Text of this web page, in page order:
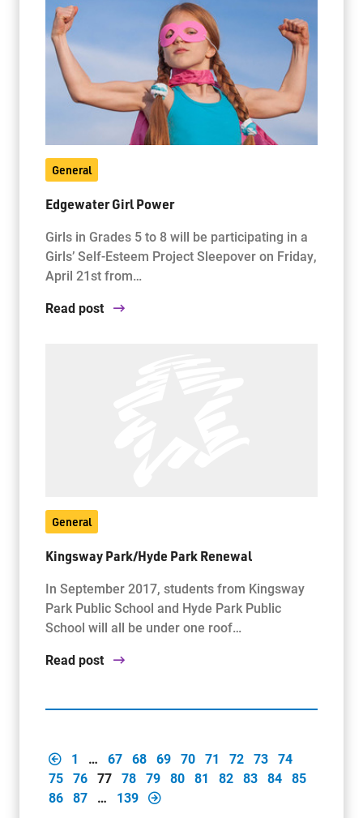
General
Edgewater Girl Power
Girls in Grades 5 to 8 will be participating in a
Girls’ Self-Esteem Project Sleepover on Friday,
April 21st from…
Read post
General
Kingsway Park/Hyde Park Renewal
In September 2017, students from Kingsway
Park Public School and Hyde Park Public
School will all be under one roof…
Read post
1 … 67 68 69 70 71 72 73 74
75 76 77 78 79 80 81 82 83 84 85
86 87 … 139